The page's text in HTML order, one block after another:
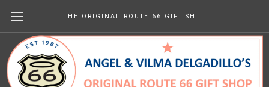
Driving Main Street of America Sticker
Made in the U.S.A.